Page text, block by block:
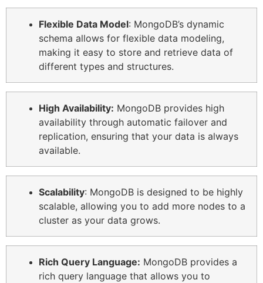
Flexible Data Model: MongoDB’s dynamic
schema allows for flexible data modeling,
making it easy to store and retrieve data of
different types and structures.
High Availability: MongoDB provides high
availability through automatic failover and
replication, ensuring that your data is always
available.
Scalability: MongoDB is designed to be highly
scalable, allowing you to add more nodes to a
cluster as your data grows.
Rich Query Language: MongoDB provides a
rich query language that allows you to